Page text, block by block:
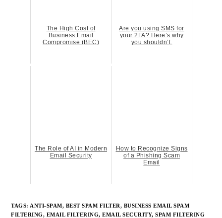
The High Cost of
Business Email
Compromise (BEC)
Are you using SMS for
your 2FA? Here’s why
you shouldn’t.
The Role of AI in Modern
Email Security
How to Recognize Signs
of a Phishing Scam
Email
TAGS: ANTI-SPAM, BEST SPAM FILTER, BUSINESS EMAIL SPAM
FILTERING, EMAIL FILTERING, EMAIL SECURITY, SPAM FILTERING